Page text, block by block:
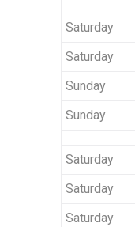
Saturday
Saturday
Sunday
Sunday
Saturday
Saturday
Saturday